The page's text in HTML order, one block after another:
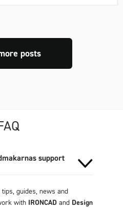
posts
support
guides, news and
with IRONCADand Design